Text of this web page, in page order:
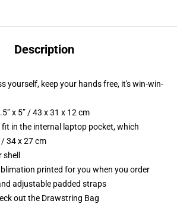
Description
yourself, keep your hands free, it's win-win-
x 5” / 43 x 31 x 12 cm
in the internal laptop pocket, which
34 x 27 cm
printed for you when you order
adjustable padded straps
out the Drawstring Bag